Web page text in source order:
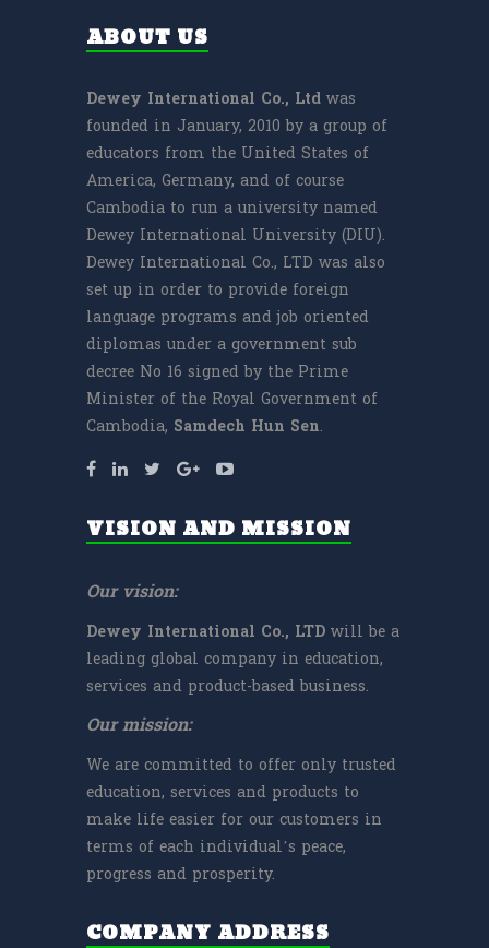
ABOUT US
Dewey International Co., Ltd was
founded in January, 2010 by a group of
educators from the United States of
America, Germany, and of course
Cambodia to run a university named
Dewey International University (DIU).
Dewey International Co., LTD was also
set up in order to provide foreign
language programs and job oriented
diplomas under a government sub
decree No 16 signed by the Prime
Minister of the Royal Government of
Cambodia, Samdech Hun Sen.
VISION AND MISSION
Our vision:
Dewey International Co., LTD will be a
leading global company in education,
services and product-based business.
Our mission:
We are committed to offer only trusted
education, services and products to
make life easier for our customers in
terms of each individual’s peace,
progress and prosperity.
COMPANY ADDRESS